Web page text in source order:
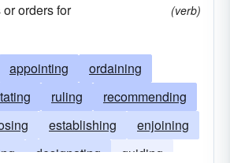
orders for
(verb)
appointing
ordaining
ruling
recommending
establishing
enjoining
designating
guiding